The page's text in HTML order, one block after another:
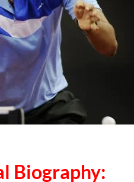
Biography: